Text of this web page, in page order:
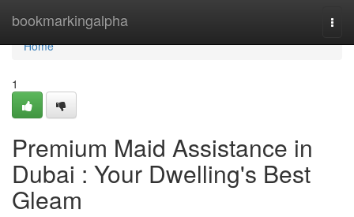
bookmarkingalpha
Home
Home
1
Premium Maid Assistance in
Dubai : Your Dwelling's Best
Gleam